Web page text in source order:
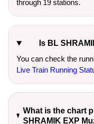
through 19 stations.
Is BL
You can check the
Live Train Running
What is the chart
SHRAMIK EXP